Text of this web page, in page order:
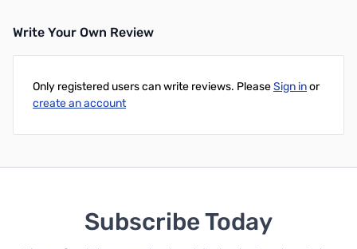
Write Your Own Review
Only registered users can write reviews. PleaseSign inor
create an account
Subscribe Today